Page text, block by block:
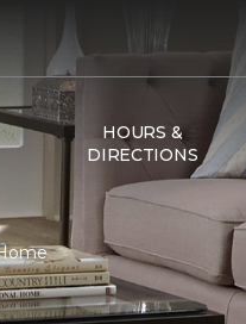
HOURS &
DIRECTIONS